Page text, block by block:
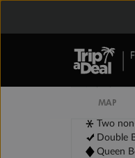
MAP
Legend
Two
Double
Queen